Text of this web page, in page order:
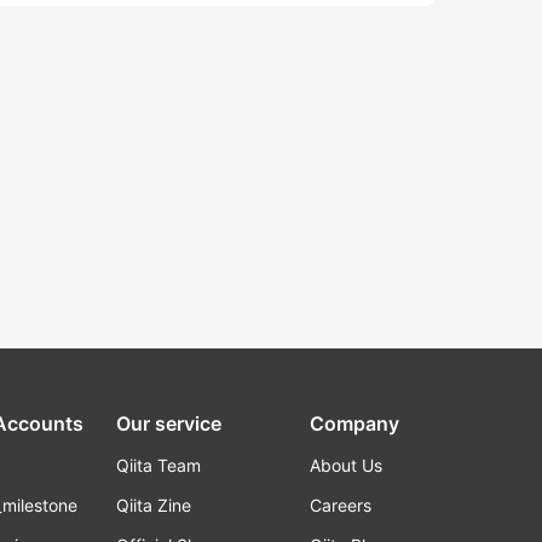
Our service
Qiita Team
Qiita Zine
Company
About Us
Careers